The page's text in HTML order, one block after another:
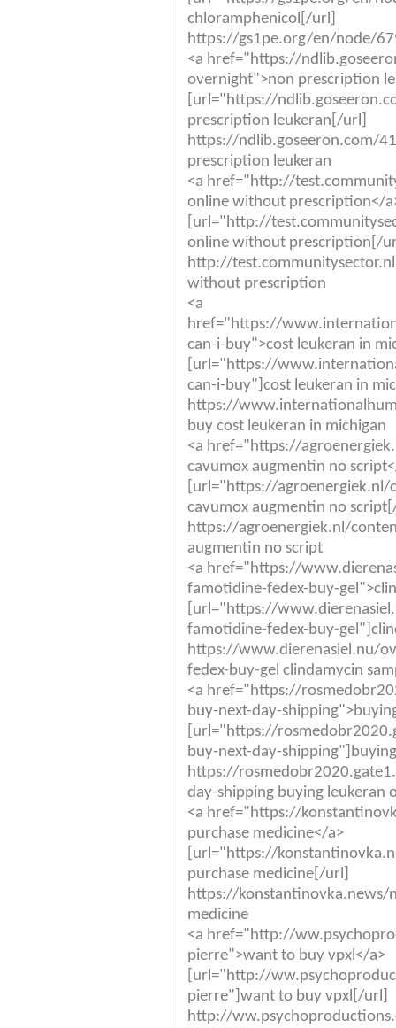
chloramphenicol[/url]
https://gs1pe.org/en/node/
<a href="https://
overnight">non prescription
[url="https://
prescription leukeran[/url]
https://ndlib.goseeron.com/
prescription leukeran
<a href="http://
online without prescription</
[url="http://
online without prescription[/
http://
without prescription
<a
href="https://
can-i-buy">cost leukeran in
[url="https://
can-i-buy"]cost leukeran in
https://
buy cost leukeran in michigan
<a href="https://
cavumox augmentin no
[url="https://
cavumox augmentin no
https://agroenergiek.nl/
augmentin no script
<a href="https://
famotidine-fedex-buy-
[url="https://
famotidine-fedex-buy-
https://www.dierenasiel.nu/
fedex-buy-gel clindamycin
<a href="https://
buy-next-day-
[url="https://
buy-next-day-
https://
day-shipping buying
<a href="https://
purchase medicine</a>
[url="https://
purchase medicine[/url]
https://konstantinovka.news/
medicine
<a href="http://
pierre">want to buy vpxl</a>
[url="http://
pierre"]want to buy vpxl[/url]
http://